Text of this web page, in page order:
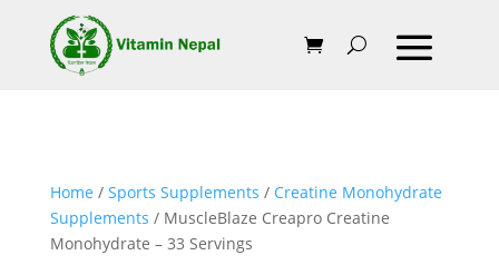
Home / Sports Supplements / Creatine Monohydrate
Supplements / MuscleBlaze Creapro Creatine
Monohydrate – 33 Servings